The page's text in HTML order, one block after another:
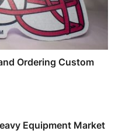
Ordering Custom
Equipment Market